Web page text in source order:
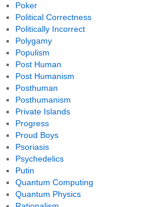
Poker
Political Correctness
Politically Incorrect
Polygamy
Populism
Post Human
Post Humanism
Posthuman
Posthumanism
Private Islands
Progress
Proud Boys
Psoriasis
Psychedelics
Putin
Quantum Computing
Quantum Physics